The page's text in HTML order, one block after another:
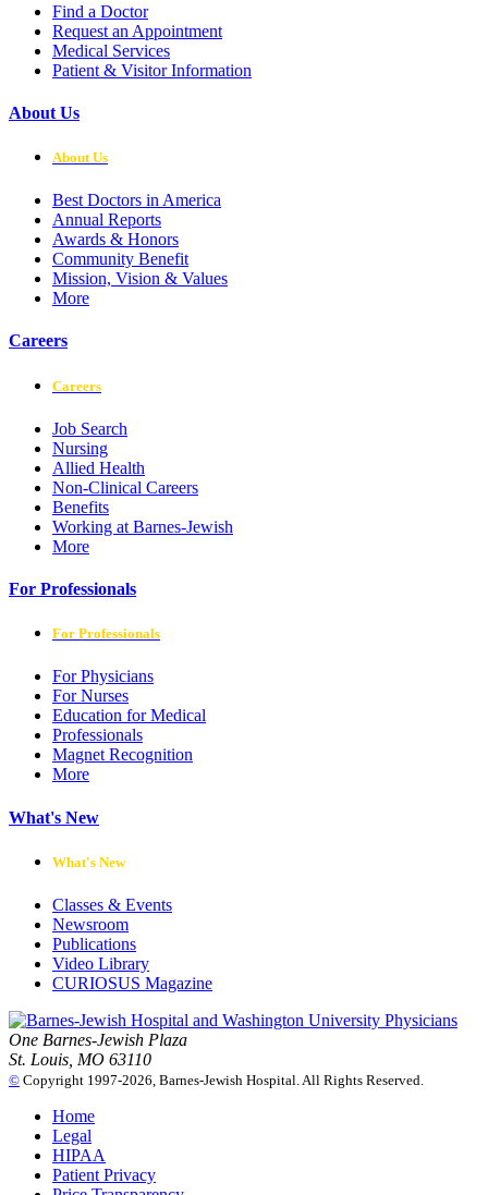
Find a Doctor
Request an Appointment
Medical Services
Patient & Visitor Information
About Us
About Us
Best Doctors in America
Annual Reports
Awards & Honors
Community Benefit
Mission, Vision & Values
More
Careers
Careers
Job Search
Nursing
Allied Health
Non-Clinical Careers
Benefits
Working at Barnes-Jewish
More
For Professionals
For Professionals
For Physicians
For Nurses
Education for Medical
Professionals
Magnet Recognition
More
What's New
What's New
Classes & Events
Newsroom
Publications
Video Library
CURIOSUS Magazine
One Barnes-Jewish Plaza
St. Louis, MO 63110
© Copyright 1997-2026, Barnes-Jewish Hospital. All Rights Reserved.
Home
Legal
HIPAA
Patient Privacy